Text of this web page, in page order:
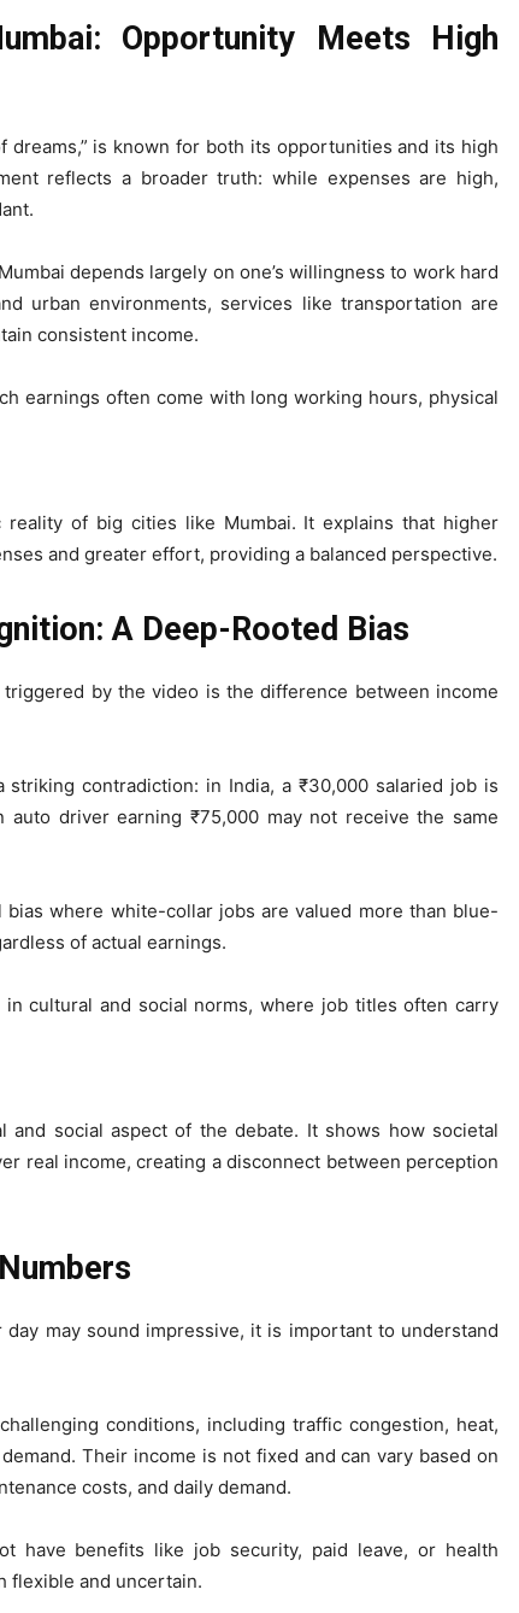
Opportunity Meets High
dreams,” is known for both its opportunities and its high
reflects a broader truth: while expenses are high,
depends largely on one’s willingness to work hard
urban environments, services like transportation are
consistent income.
earnings often come with long working hours, physical
of big cities like Mumbai. It explains that higher
and greater effort, providing a balanced perspective.
A Deep-Rooted Bias
by the video is the difference between income
contradiction: in India, a ₹30,000 salaried job is
driver earning ₹75,000 may not receive the same
where white-collar jobs are valued more than blue-
of actual earnings.
cultural and social norms, where job titles often carry
and social aspect of the debate. It shows how societal
real income, creating a disconnect between perception
may sound impressive, it is important to understand
conditions, including traffic congestion, heat,
Their income is not fixed and can vary based on
costs, and daily demand.
have benefits like job security, paid leave, or health
flexible and uncertain.